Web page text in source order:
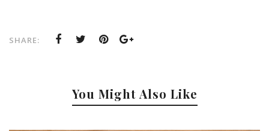
SHARE:
You Might Also Like